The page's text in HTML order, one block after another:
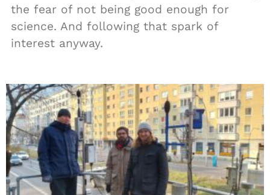
the fear of not being good enough for
science. And following that spark of
interest anyway.